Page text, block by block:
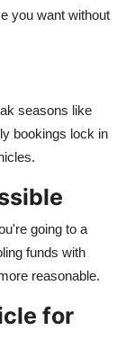
you want without
seasons like
bookings lock in
going to a
funds with
reasonable.
for